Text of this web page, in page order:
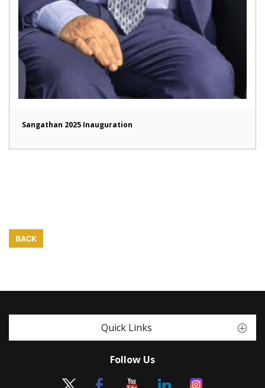
Sangathan 2025 Inauguration
BACK
Quick Links
Follow Us